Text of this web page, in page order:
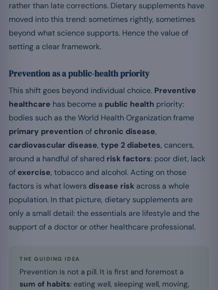
rather than late corrections. Dietary supplements have
moved into this trend: sometimes rightly, sometimes
beyond what science supports. Hence the value of
setting a clear framework.
Prevention as a public-health priority
This shift goes beyond individual choice. Preventive
healthcare has become a public health priority:
bodies such as the World Health Organization frame
primary prevention of chronic disease,
cardiovascular disease, type 2 diabetes, cancers,
around a handful of shared risk factors: poor diet, lack
of exercise, tobacco and alcohol. Acting on those
factors is what lowers disease risk across a whole
population. In that picture, dietary supplements are
only a small detail: the essentials are lifestyle and the
support of a doctor or other healthcare professional.
THE GUIDING IDEA
Prevention is not a pill. It is first and foremost a
sum of habits: eating well, sleeping well, moving,